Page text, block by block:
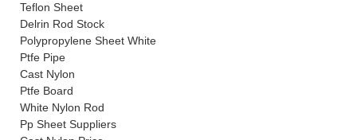
Teflon Sheet
Delrin Rod Stock
Polypropylene Sheet White
Ptfe Pipe
Cast Nylon
Ptfe Board
White Nylon Rod
Pp Sheet Suppliers